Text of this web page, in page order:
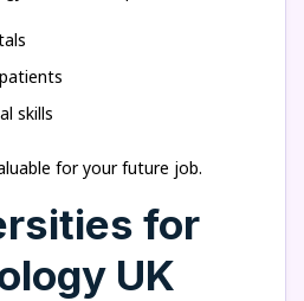
skills
for your future job.
for
UK